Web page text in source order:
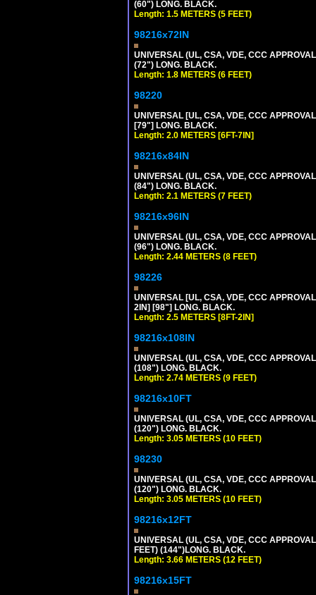
(60") LONG. BLACK.
Length: 1.5 METERS (5 FEET)
98216x72IN
UNIVERSAL (UL, CSA, VDE, CCC
(72") LONG. BLACK.
Length: 1.8 METERS (6 FEET)
98220
UNIVERSAL [UL, CSA, VDE, CCC
[79"] LONG. BLACK.
Length: 2.0 METERS [6FT-7IN]
98216x84IN
UNIVERSAL (UL, CSA, VDE, CCC
(84") LONG. BLACK.
Length: 2.1 METERS (7 FEET)
98216x96IN
UNIVERSAL (UL, CSA, VDE, CCC
(96") LONG. BLACK.
Length: 2.44 METERS (8 FEET)
98226
UNIVERSAL [UL, CSA, VDE, CCC
2IN] [98"] LONG. BLACK.
Length: 2.5 METERS [8FT-2IN]
98216x108IN
UNIVERSAL (UL, CSA, VDE, CCC
(108") LONG. BLACK.
Length: 2.74 METERS (9 FEET)
98216x10FT
UNIVERSAL (UL, CSA, VDE, CCC
(120") LONG. BLACK.
Length: 3.05 METERS (10 FEET)
98230
UNIVERSAL (UL, CSA, VDE, CCC
(120") LONG. BLACK.
Length: 3.05 METERS (10 FEET)
98216x12FT
UNIVERSAL (UL, CSA, VDE, CCC
FEET) (144")LONG. BLACK.
Length: 3.66 METERS (12 FEET)
98216x15FT